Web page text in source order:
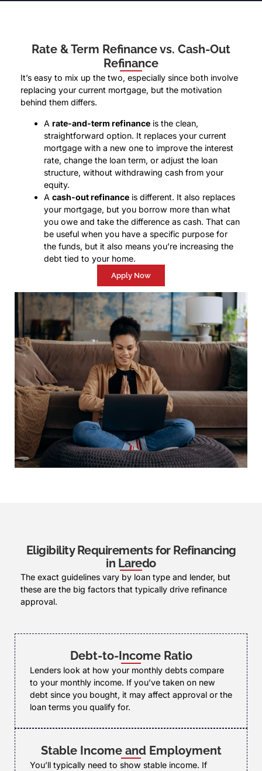
Rate & Term Refinance vs. Cash-Out
Refinance
It’s easy to mix up the two, especially since both involve
replacing your current mortgage, but the motivation
behind them differs.
A rate-and-term refinance is the clean,
straightforward option. It replaces your current
mortgage with a new one to improve the interest
rate, change the loan term, or adjust the loan
structure, without withdrawing cash from your
equity.
A cash-out refinance is different. It also replaces
your mortgage, but you borrow more than what
you owe and take the difference as cash. That can
be useful when you have a specific purpose for
the funds, but it also means you’re increasing the
debt tied to your home.
Apply Now
Eligibility Requirements for Refinancing
in Laredo
The exact guidelines vary by loan type and lender, but
these are the big factors that typically drive refinance
approval.
Debt-to-Income Ratio
Lenders look at how your monthly debts compare
to your monthly income. If you’ve taken on new
debt since you bought, it may affect approval or the
loan terms you qualify for.
Stable Income and Employment
You’ll typically need to show stable income. If